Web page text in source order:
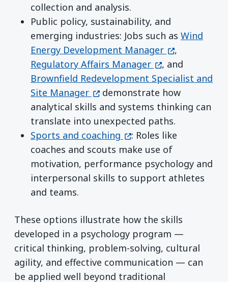
collection and analysis.
Public policy, sustainability, and
emerging industries: Jobs such as Wind
Energy Development Manager (opens in a
,
Regulatory Affairs Manager (opens in a new
, and
Brownfield Redevelopment Specialist and
Site Manager (opens in a new window)
demonstrate how
analytical skills and systems thinking can
translate into unexpected paths.
Sports and coaching (opens in a new
: Roles like
coaches and scouts make use of
motivation, performance psychology and
interpersonal skills to support athletes
and teams.
These options illustrate how the skills
developed in a psychology program —
critical thinking, problem-solving, cultural
agility, and effective communication — can
be applied well beyond traditional